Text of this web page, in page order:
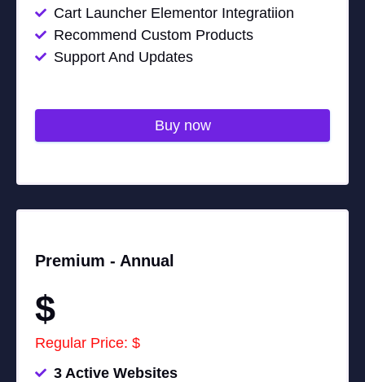
Cart Launcher Elementor Integratiion
Recommend Custom Products
Support And Updates
Buy now
Premium - Annual
$
Regular Price: $
3 Active Websites